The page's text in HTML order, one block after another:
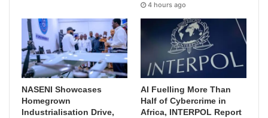
4 hours ago
NASENI Showcases
Homegrown
Industrialisation Drive,
AI Fuelling More Than
Half of Cybercrime in
Africa, INTERPOL Report